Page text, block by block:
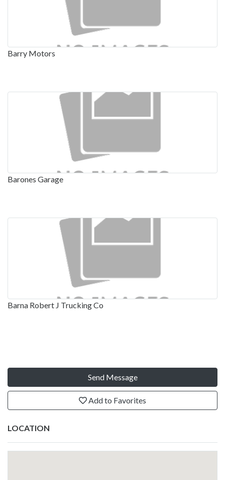
Barry Motors
Barones Garage
Barna Robert J Trucking Co
Send Message
Add to Favorites
LOCATION